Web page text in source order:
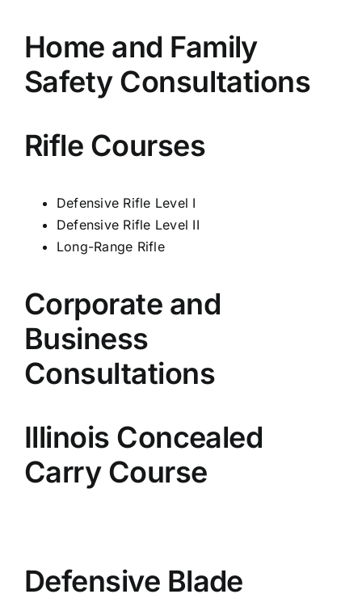
Home and Family
Safety Consultations
Rifle Courses
Defensive Rifle Level I
Defensive Rifle Level II
Long-Range Rifle
Corporate and
Business
Consultations
Illinois Concealed
Carry Course
Defensive Blade